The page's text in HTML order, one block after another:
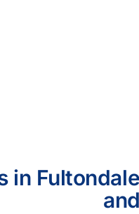
in